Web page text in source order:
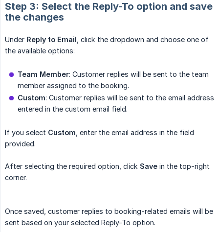
Step 3: Select the Reply-To option and save
the changes
Under Reply to Email , click the dropdown and choose one of
the available options:
Team Member: Customer replies will be sent to the team
member assigned to the booking.
Custom: Customer replies will be sent to the email address
entered in the custom email field.
If you select Custom , enter the email address in the field
provided.
After selecting the required option, click Save in the top-right
corner.
Once saved, customer replies to booking-related emails will be
sent based on your selected Reply-To option.